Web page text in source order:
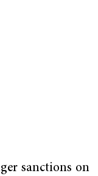
sanctions on